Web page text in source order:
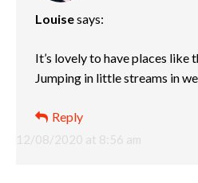
Louisesays:
12/08/2020 at 8:56 am
It’s lovely to have places like
Jumping in little streams in
Reply